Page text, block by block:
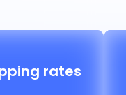
rates